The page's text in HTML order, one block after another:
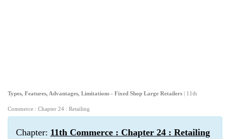
Types, Features, Advantages, Limitations - Fixed Shop Large Retailers | 11th
Commerce : Chapter 24 : Retailing
Chapter: 11th Commerce : Chapter 24 : Retailing